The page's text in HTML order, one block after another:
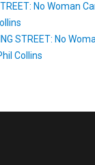
No Woman
STREET: No
Collins